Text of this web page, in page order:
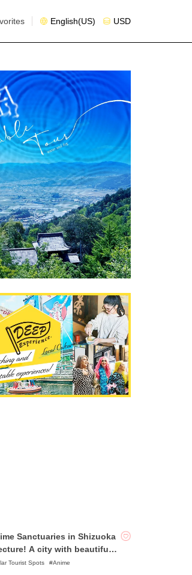
English(US) USD
Sanctuaries in Shizuoka
A city with beautiful o
Japanese landscapes and
Tourist Spots Anime